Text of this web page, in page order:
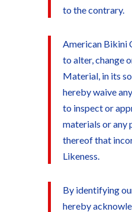
to the contrary.
American Bikini
to alter, change
Material, in its
hereby waive
to inspect or
materials or any
thereof that
Likeness.
By identifying
hereby